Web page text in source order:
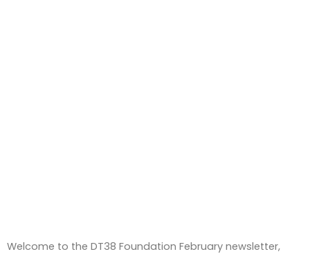
Welcome to the DT38 Foundation February newsletter,